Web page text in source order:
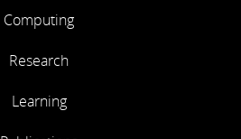
Computing
Research
Learning